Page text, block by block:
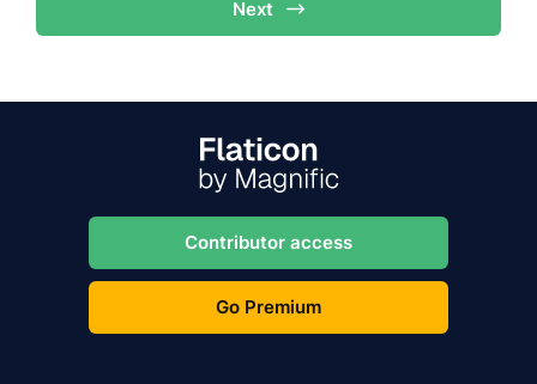
Next
Contributor access
Go Premium